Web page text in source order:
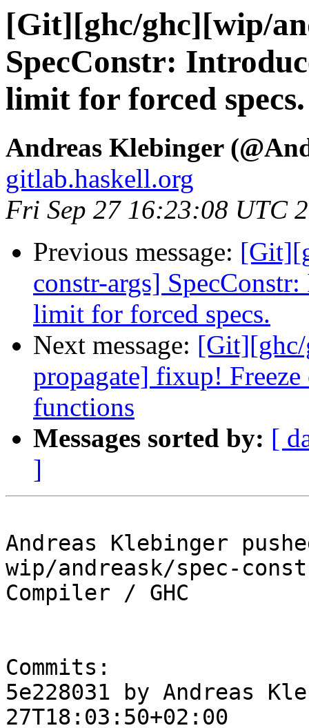
[Git][ghc/ghc][wip/
SpecConstr:
limit for forced specs.
Andreas Klebinger
gitlab.haskell.org
Fri Sep 27 16:23:08 UTC
Previous message:
constr-args]
limit for forced specs.
Next message: [Git][ghc/
propagate] fixup!
functions
Messages sorted by: [
]